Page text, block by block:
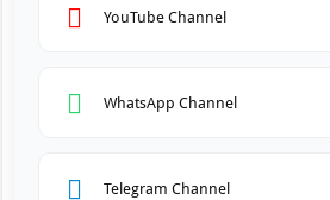
YouTube Channel
WhatsApp Channel
Telegram Channel